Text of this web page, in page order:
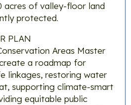
acres of valley-floor land
protected.
PLAN
Areas Master
a roadmap for
linkages, restoring water
supporting climate-smart
equitable public